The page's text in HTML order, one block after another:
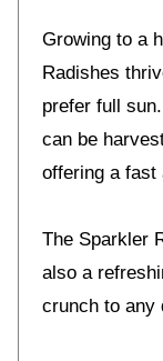
Growing to a
Radishes
prefer full
can be
offering a fast
The Sparkler
also a
crunch to any